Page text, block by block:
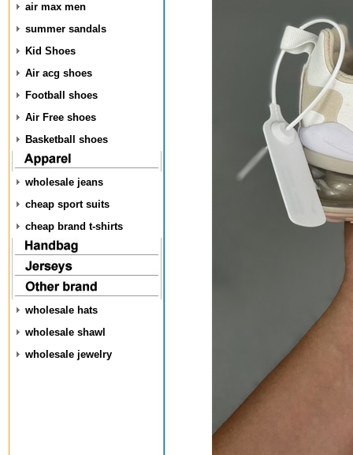
air max men
summer sandals
Kid Shoes
Air acg shoes
Football shoes
Air Free shoes
Basketball shoes
wholesale jeans
cheap sport suits
cheap brand t-shirts
wholesale hats
wholesale shawl
wholesale jewelry